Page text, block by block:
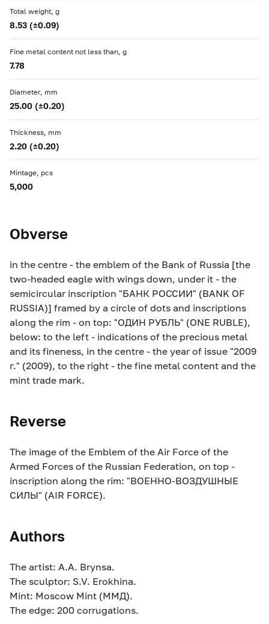
Total weight, g
8.53 (±0.09)
Fine metal content not less than, g
7.78
Diameter, mm
25.00 (±0.20)
Thickness, mm
2.20 (±0.20)
Mintage, pcs
5,000
Obverse
in the centre - the emblem of the Bank of Russia [the
two-headed eagle with wings down, under it - the
semicircular inscription "БАНК РОССИИ" (BANK OF
RUSSIA)] framed by a circle of dots and inscriptions
along the rim - on top: "ОДИН РУБЛЬ" (ONE RUBLE),
below: to the left - indications of the precious metal
and its fineness, in the centre - the year of issue "2009
г." (2009), to the right - the fine metal content and the
mint trade mark.
Reverse
The image of the Emblem of the Air Force of the
Armed Forces of the Russian Federation, on top -
inscription along the rim: "ВОЕННО-ВОЗДУШНЫЕ
СИЛЫ" (AIR FORCE).
Authors
The artist: А.А. Brynsa.
The sculptor: S.V. Erokhina.
Mint: Moscow Mint (ММД).
The edge: 200 corrugations.